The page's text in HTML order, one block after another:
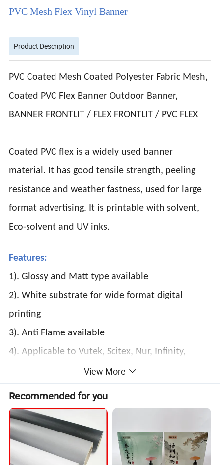
PVC Mesh Flex Vinyl Banner
Product Description
PVC Coated Mesh Coated Polyester Fabric Mesh,
Coated PVC Flex Banner Outdoor Banner,
BANNER FRONTLIT / FLEX FRONTLIT / PVC FLEX
Coated PVC flex is a widely used banner
material. It has good tensile strength, peeling
resistance and weather fastness, used for large
format advertising. It is printable with solvent,
Eco-solvent and UV inks.
Features:
1). Glossy and Matt type available
2). White substrate for wide format digital
printing
3). Anti Flame available
4). Applicable to Vutek, Scitex, Nur, Infinity,
5). Weather resistant (UV, rain and frost)
6). Seamless
View More
Recommended for you